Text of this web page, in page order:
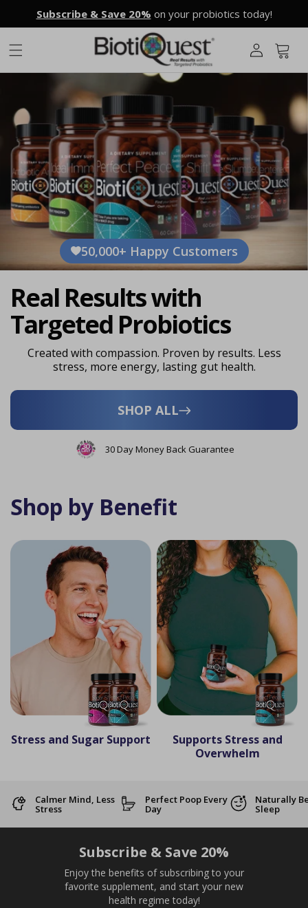
Skip to
content
Subscribe & Save 20% on your probiotics today!
L
o
g
Cart
Real Results with
Targeted Probiotics
Created with compassion. Proven by results. Less
stress, more energy, lasting gut health.
SHOP ALL
30 Day Money Back Guarantee
50,000+ Happy Customers
Shop by Benefit
Stress and Sugar Support
Supports Stress and
Overwhelm
Calmer Mind, Less
Stress
Perfect Poop Every
Day
Naturally
Sleep
Subscribe & Save 20%
Enjoy the benefits of subscribing to your
favorite supplement, and start your new
health regime today!